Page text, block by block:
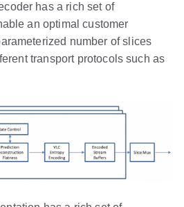
has a rich set of
an optimal customer
number of slices
transport protocols such as